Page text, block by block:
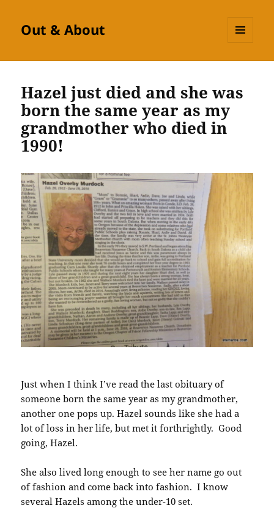
Out & About
Hazel just died and she was
born the same year as my
grandmother who died in
1990!
Just when I think I’ve read the last obituary of
someone born the same year as my grandmother,
another one pops up. Hazel sounds like she had a
lot of loss in her life, but met it forthrightly. Good
going, Hazel.
She also lived long enough to see her name go out
of fashion and come back into fashion. I know
several Hazels among the under-10 set.